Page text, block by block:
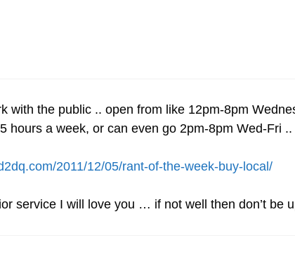
with the public .. open from like 12pm-8pm
hours a week, or can even go 2pm-8pm Wed-Fri
2011/12/05/rant-of-the-week-buy-local/
service I will love you … if not well then don’t be